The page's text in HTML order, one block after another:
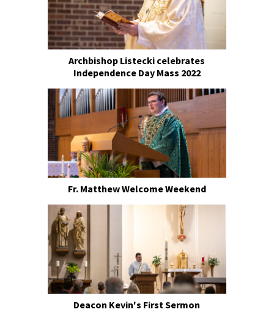
Archbishop Listecki celebrates
Independence Day Mass 2022
Fr. Matthew Welcome Weekend
Deacon Kevin's First Sermon